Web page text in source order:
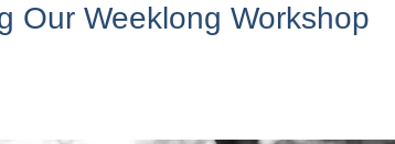
Our Weeklong Workshop